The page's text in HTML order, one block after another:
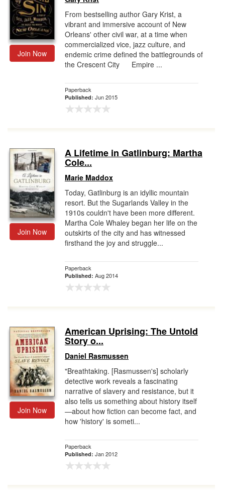
Join Now
From bestselling author Gary Krist, a
vibrant and immersive account of New
Orleans' other civil war, at a time when
commercialized vice, jazz culture, and
endemic crime defined the battlegrounds of
the Crescent City Empire ...
Paperback
Published: Jun 2015
Join Now
A Lifetime in Gatlinburg: Martha
Cole...
Marie Maddox
Today, Gatlinburg is an idyllic mountain
resort. But the Sugarlands Valley in the
1910s couldn't have been more different.
Martha Cole Whaley began her life on the
outskirts of the city and has witnessed
firsthand the joy and struggle...
Paperback
Published: Aug 2014
Join Now
American Uprising: The Untold
Story o...
Daniel Rasmussen
"Breathtaking. [Rasmussen's] scholarly
detective work reveals a fascinating
narrative of slavery and resistance, but it
also tells us something about history itself
—about how fiction can become fact, and
how 'history' is someti...
Paperback
Published: Jan 2012